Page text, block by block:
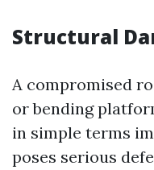
Structural
A compromised
or bending
in simple terms
poses serious